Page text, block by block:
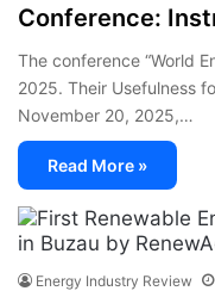
Conference:
The conference “World
2025. Their Usefulness
November 20, 2025,…
Read More »
Energy Industry Review